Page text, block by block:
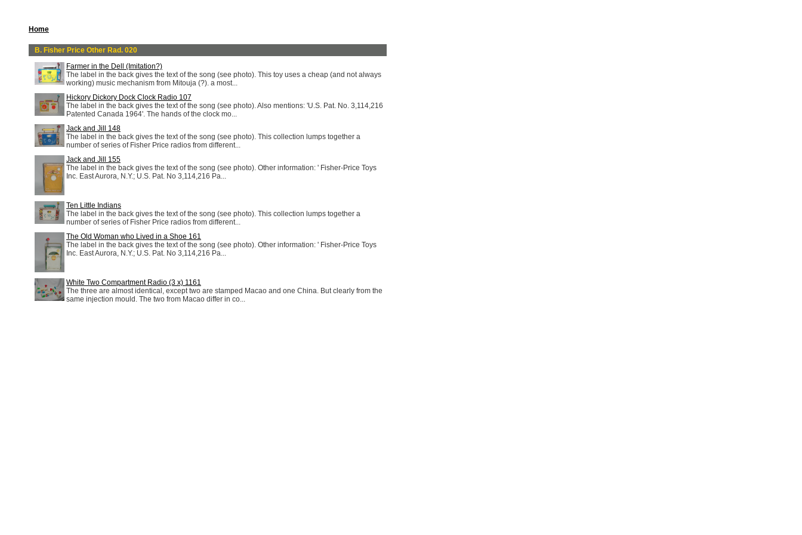
Home
B. Fisher Price Other Rad. 020
Farmer in the Dell (Imitation?)
The label in the back gives the text of the song (see photo). This toy uses a cheap (and not always
working) music mechanism from Mitouja (?). a most...
Hickory Dickory Dock Clock Radio 107
The label in the back gives the text of the song (see photo). Also mentions: 'U.S. Pat. No. 3,114,216
Patented Canada 1964'. The hands of the clock mo...
Jack and Jill 148
The label in the back gives the text of the song (see photo). This collection lumps together a
number of series of Fisher Price radios from different...
Jack and Jill 155
The label in the back gives the text of the song (see photo). Other information: ' Fisher-Price Toys
Inc. East Aurora, N.Y.; U.S. Pat. No 3,114,216 Pa...
Ten Little Indians
The label in the back gives the text of the song (see photo). This collection lumps together a
number of series of Fisher Price radios from different...
The Old Woman who Lived in a Shoe 161
The label in the back gives the text of the song (see photo). Other information: ' Fisher-Price Toys
Inc. East Aurora, N.Y.; U.S. Pat. No 3,114,216 Pa...
White Two Compartment Radio (3 x) 1161
The three are almost identical, except two are stamped Macao and one China. But clearly from the
same injection mould. The two from Macao differ in co...